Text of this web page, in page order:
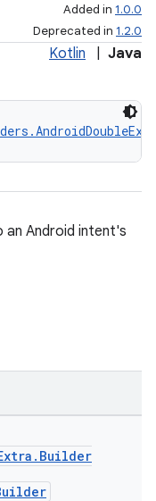
Added in 1.0.0
Deprecated in 1.2.0
Kotlin Java
an Android intent's